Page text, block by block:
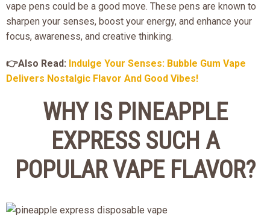
vape pens could be a good move. These pens are known to
sharpen your senses, boost your energy, and enhance your
focus, awareness, and creative thinking.
👉Also Read: Indulge Your Senses: Bubble Gum Vape
Delivers Nostalgic Flavor And Good Vibes!
WHY IS PINEAPPLE
EXPRESS SUCH A
POPULAR VAPE FLAVOR?